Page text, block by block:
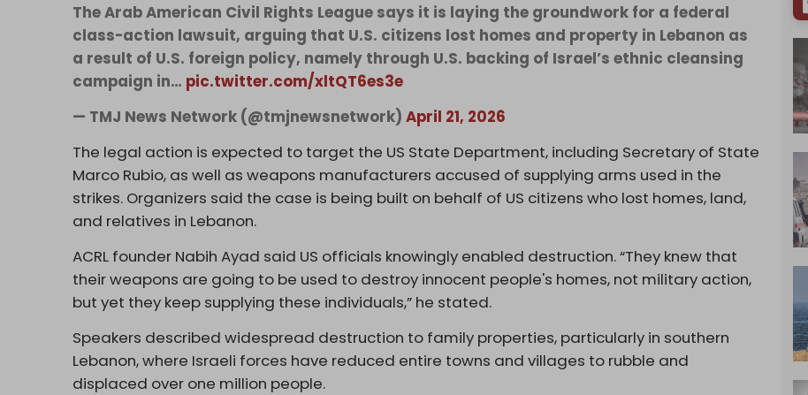
The Arab American Civil Rights League says it is laying the groundwork for a federal
class-action lawsuit, arguing that U.S. citizens lost homes and property in Lebanon as
a result of U.S. foreign policy, namely through U.S. backing of Israel’s ethnic cleansing
campaign in… pic.twitter.com/xltQT6es3e
— TMJ News Network (@tmjnewsnetwork)April 21, 2026
The legal action is expected to target the US State Department, including Secretary of State
Marco Rubio, as well as weapons manufacturers accused of supplying arms used in the
strikes. Organizers said the case is being built on behalf of US citizens who lost homes, land,
and relatives in Lebanon.
ACRL founder Nabih Ayad said US officials knowingly enabled destruction. “They knew that
their weapons are going to be used to destroy innocent people's homes, not military action,
but yet they keep supplying these individuals,” he stated.
Speakers described widespread destruction to family properties, particularly in southern
Lebanon, where Israeli forces have reduced entire towns and villages to rubble and
displaced over one million people.